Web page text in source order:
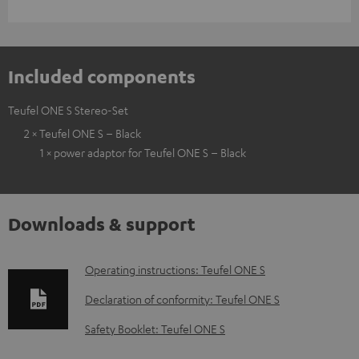
Included components
Teufel ONE S Stereo-Set
2 × Teufel ONE S – Black
1 × power adaptor for Teufel ONE S – Black
Downloads & support
D
o
w
Operating instructions: Teufel ONE S
Declaration of conformity: Teufel ONE S
Safety Booklet: Teufel ONE S